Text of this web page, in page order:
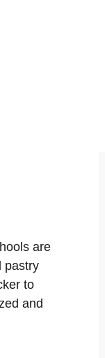
are
pastry
to
and